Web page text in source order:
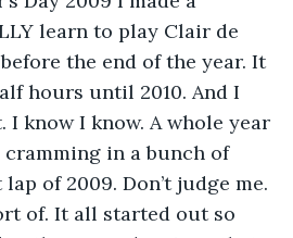
learn to play Clair de
the end of the year. It
hours until 2010. And I
I know I know. A whole year
cramming in a bunch of
of 2009. Don’t judge me.
of. It all started out so